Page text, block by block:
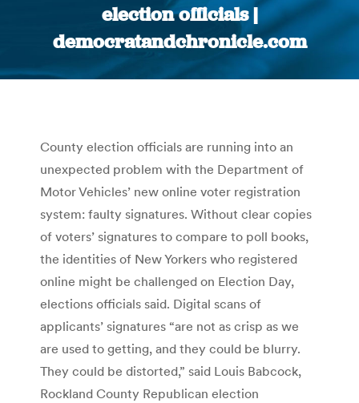
election officials |
democratandchronicle.com
You are here:
County election officials are running into an
unexpected problem with the Department of
Motor Vehicles’ new online voter registration
system: faulty signatures. Without clear copies
of voters’ signatures to compare to poll books,
the identities of New Yorkers who registered
online might be challenged on Election Day,
elections officials said. Digital scans of
applicants’ signatures “are not as crisp as we
are used to getting, and they could be blurry.
They could be distorted,” said Louis Babcock,
Rockland County Republican election